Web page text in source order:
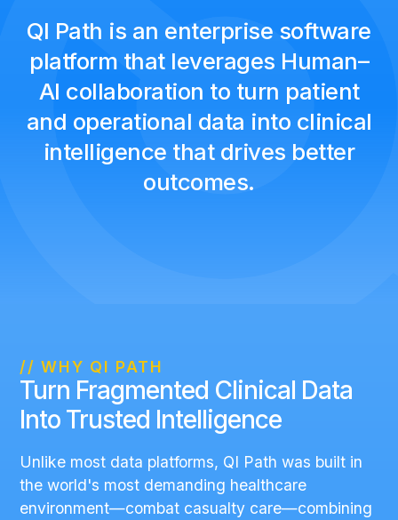
QI Path is an enterprise software
platform that leverages Human–
AI collaboration to turn patient
and operational data into clinical
intelligence that drives better
outcomes.
// WHY QI PATH
Turn Fragmented Clinical Data
Into Trusted Intelligence
Unlike most data platforms, QI Path was built in
the world's most demanding healthcare
environment—combat casualty care—combining